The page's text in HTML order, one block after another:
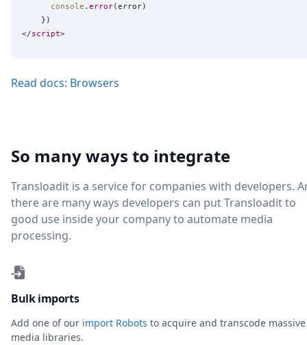
console . error(error)
    })
</script
Read docs: Browsers
So many ways to integrate
Transloadit is a service for companies with developers.
there are many ways developers can put Transloadit to
good use inside your company to automate media
processing.
Bulk imports
Add one of our import Robots to acquire and transcode massive
media libraries.